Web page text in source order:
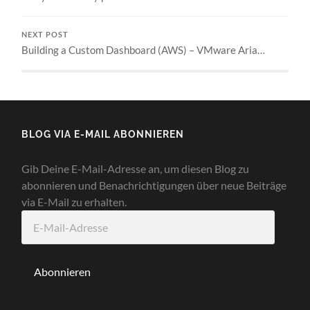
NEXT POST
Building a Custom Dashboard (AWS) – VMware Aria…
BLOG VIA E-MAIL ABONNIEREN
Gib Deine E-Mail-Adresse an, um diesen Blog zu
abonnieren und Benachrichtigungen über neue Beiträge
via E-Mail zu erhalten.
Mail-
Abonnieren